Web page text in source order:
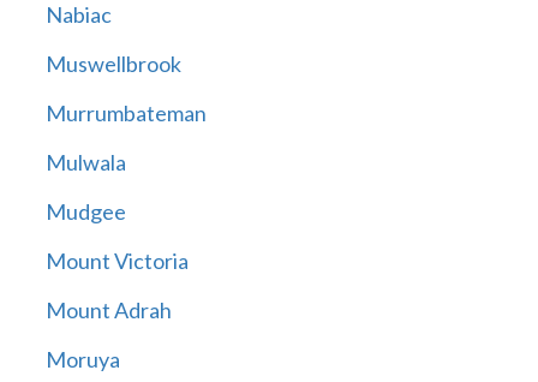
Nabiac
Muswellbrook
Murrumbateman
Mulwala
Mudgee
Mount Victoria
Mount Adrah
Moruya